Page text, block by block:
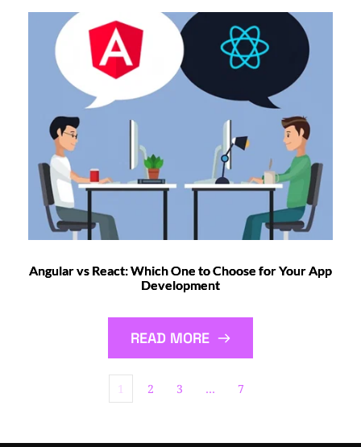
Angular vs React: Which One to Choose for Your App
Development
READ MORE
1 2 3 … 7